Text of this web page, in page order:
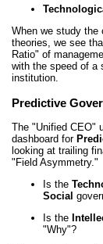
When we study the
theories, we see
Ratio" of
with the speed of a
institution.
Predictive
The "Unified CEO"
dashboard for
looking at trailing
"Field Asymmetry."
Is the
Social
Is the
"Why"?